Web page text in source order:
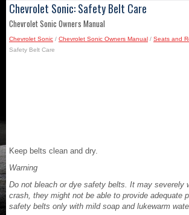
Chevrolet Sonic: Safety Belt Care
Chevrolet Sonic Owners Manual
Chevrolet Sonic / Chevrolet Sonic Owners Manual / Seats and
Safety Belt Care
Keep belts clean and dry.
Warning
Do not bleach or dye safety belts. It may severely
crash, they might not be able to provide adequate
safety belts only with mild soap and lukewarm